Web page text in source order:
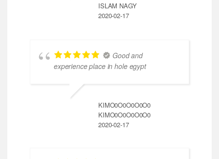
ISLAM NAGY
2020-02-17
Good and
experience place in hole egypt
KIMO0O0O0O0O0
KIMO0O0O0O0O0
2020-02-17